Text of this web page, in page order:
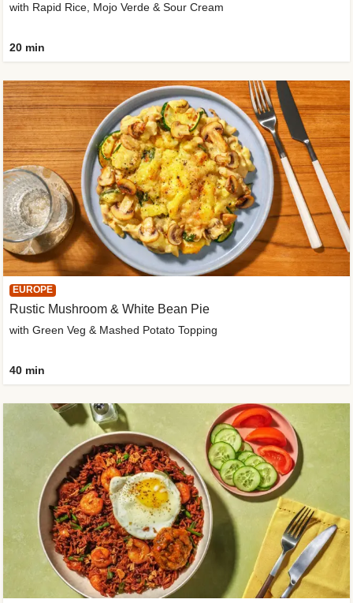
with Rapid Rice, Mojo Verde & Sour Cream
20 min
EUROPE
Rustic Mushroom & White Bean Pie
with Green Veg & Mashed Potato Topping
40 min